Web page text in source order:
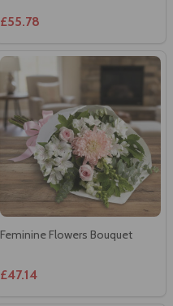
Feminine Flowers Bouquet
£47.14